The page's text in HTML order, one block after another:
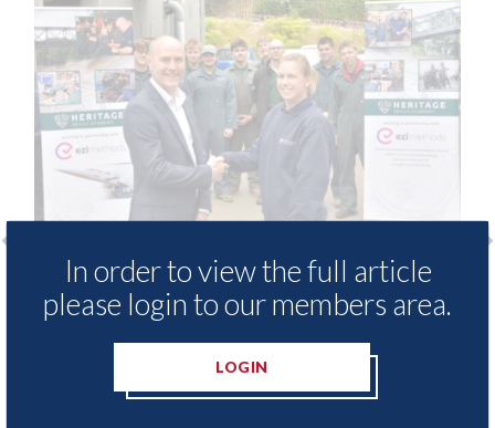
free access to
library for Heritage
3M - RepairStack
Parkway Prestige
06th August 2026
In order to view the full article
please login to our members area.
LOGIN